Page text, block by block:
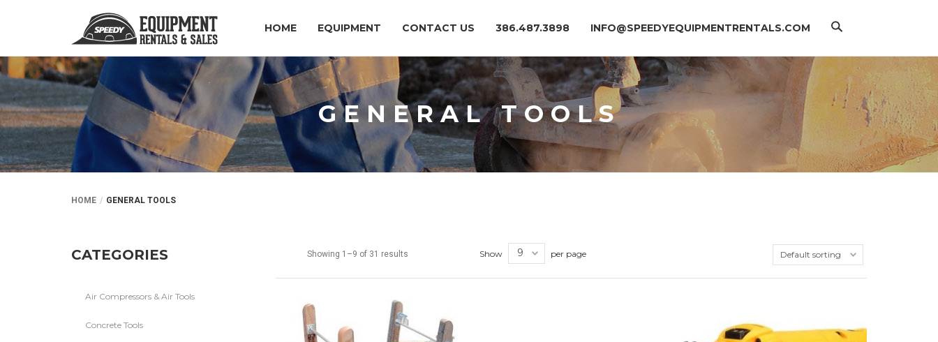
Search
HOME EQUIPMENT CONTACT US 386.487.3898 INFO@SPEEDYEQUIPMENTRENTALS.COM
GENERAL TOOLS
HOME GENERAL TOOLS
Showing 1–9 of 31 results Show per page
CATEGORIES
Air Compressors & Air Tools
Concrete Tools